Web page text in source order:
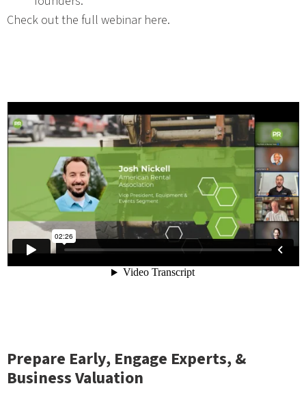
Check out the full webinar here.
Prepare Early, Engage Experts, &
Business Valuation